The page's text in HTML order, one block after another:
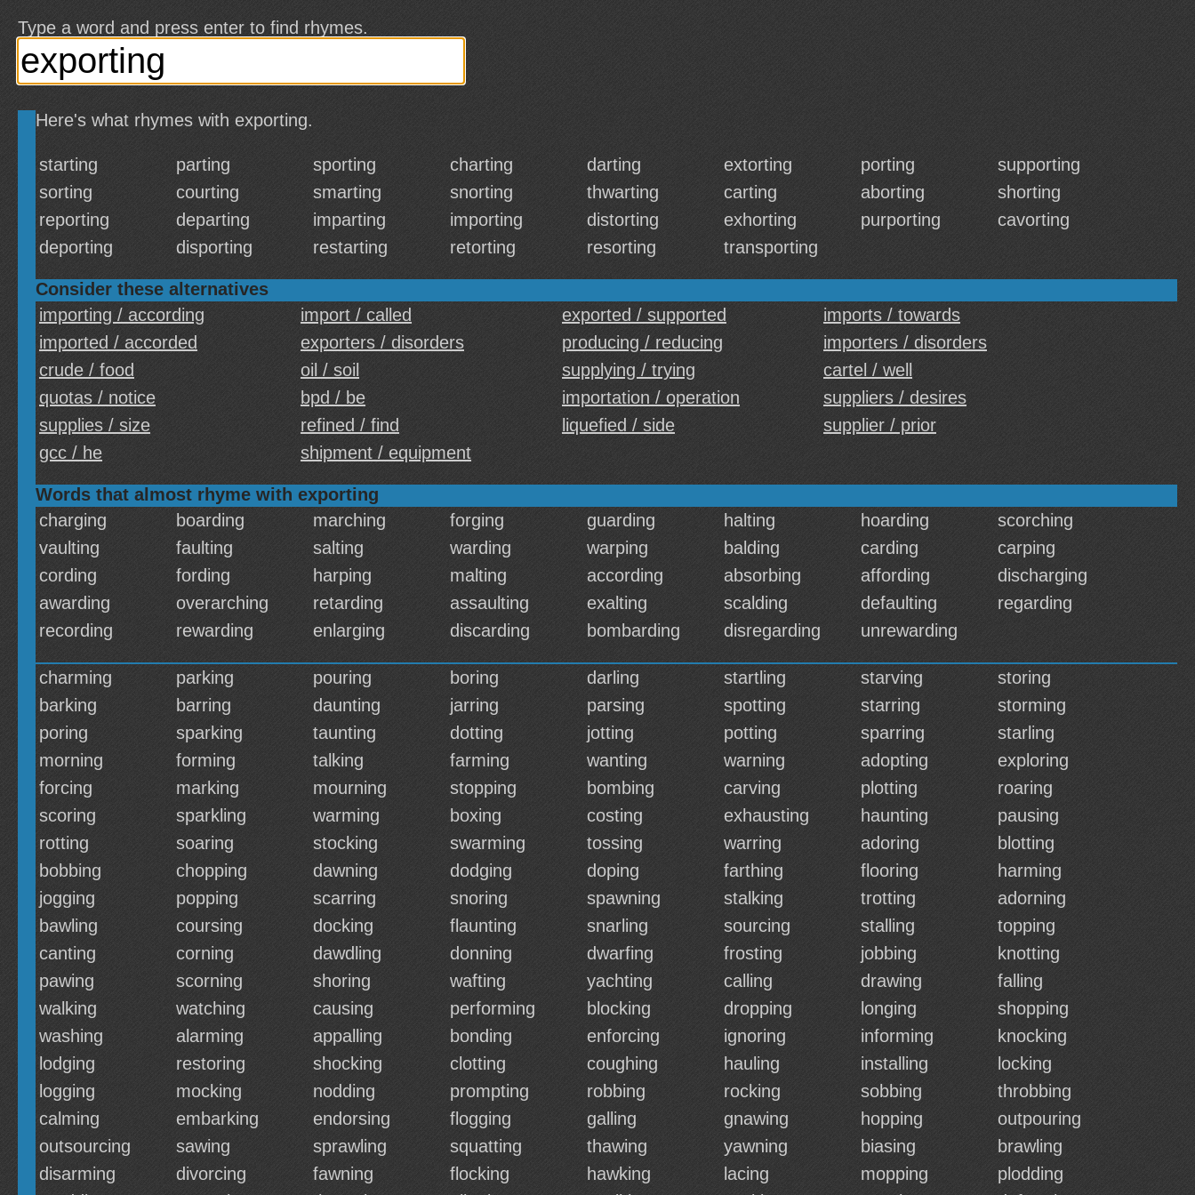
Type a word and press enter to find rhymes.
Here's what rhymes with exporting.
starting parting sporting charting darting extorting porting
supporting
sorting
courting smarting snorting thwarting carting aborting
shorting
reporting
departing imparting importing distorting exhorting purporting
cavorting
deporting
disporting restarting retorting resorting transporting
Consider these alternatives
importing / according
import / called exported / supported
imports / towards
imported / accorded
exporters / disorders producing / reducing
importers / disorders
crude / food
oil / soil supplying / trying
cartel / well
quotas / notice
bpd / be importation / operation
suppliers / desires
supplies / size
refined / find liquefied / side
supplier / prior
gcc / he
shipment / equipment
Words that almost rhyme with exporting
charging
boarding marching forging guarding halting hoarding
scorching
vaulting
faulting salting warding warping balding carding
carping
cording
fording harping malting according absorbing affording
discharging
awarding
overarching retarding assaulting exalting scalding defaulting
regarding
recording
rewarding enlarging discarding bombarding disregarding unrewarding
charming parking pouring boring darling startling starving
storing
barking
barring daunting jarring parsing spotting starring
storming
poring
sparking taunting dotting jotting potting sparring
starling
morning
forming talking farming wanting warning adopting
exploring
forcing
marking mourning stopping bombing carving plotting
roaring
scoring
sparkling warming boxing costing exhausting haunting
pausing
rotting
soaring stocking swarming tossing warring adoring
blotting
bobbing
chopping dawning dodging doping farthing flooring
harming
jogging
popping scarring snoring spawning stalking trotting
adorning
bawling
coursing docking flaunting snarling sourcing stalling
topping
canting
corning dawdling donning dwarfing frosting jobbing
knotting
pawing
scorning shoring wafting yachting calling drawing
falling
walking
watching causing performing blocking dropping longing
shopping
washing
alarming appalling bonding enforcing ignoring informing
knocking
lodging
restoring shocking clotting coughing hauling installing
locking
logging
mocking nodding prompting robbing rocking sobbing
throbbing
calming
embarking endorsing flogging galling gnawing hopping
outpouring
outsourcing
sawing sprawling squatting thawing yawning biasing
brawling
disarming
divorcing fawning flocking hawking lacing mopping
plodding